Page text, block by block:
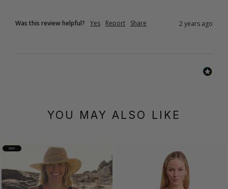
Was this review helpful? Yes Report Share 2 years ago
YOU MAY ALSO LIKE
NEW